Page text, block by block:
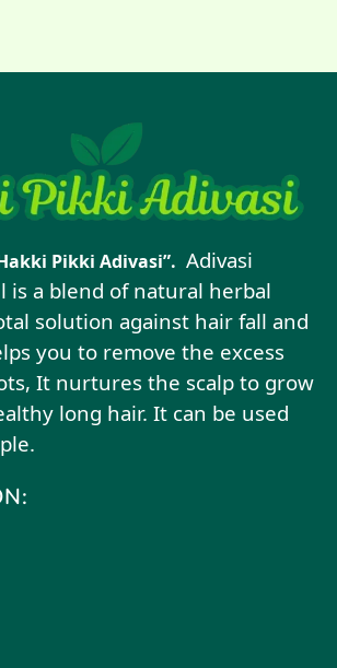
Pikki Adivasi”. Adivasi
is a blend of natural herbal
solution against hair fall and
you to remove the excess
It nurtures the scalp to grow
long hair. It can be used